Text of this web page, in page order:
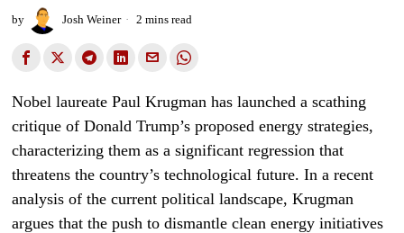
by Josh Weiner 2 mins read
Nobel laureate Paul Krugman has launched a scathing
critique of Donald Trump’s proposed energy strategies,
characterizing them as a significant regression that
threatens the country’s technological future. In a recent
analysis of the current political landscape, Krugman
argues that the push to dismantle clean energy initiatives